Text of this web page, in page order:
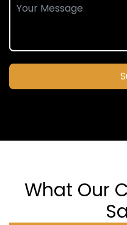
What Our